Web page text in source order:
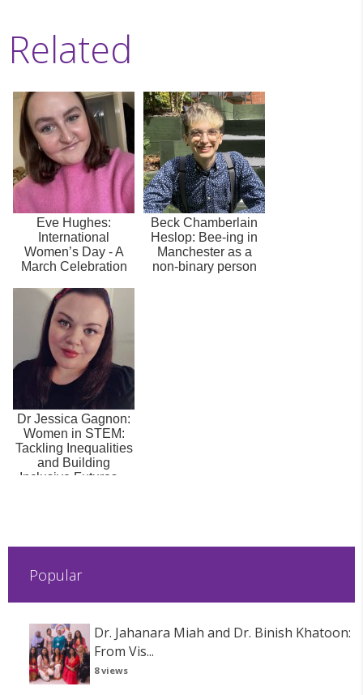
Related
Eve Hughes:
International
Women’s Day - A
March Celebration
Beck Chamberlain
Heslop: Bee-ing in
Manchester as a
non-binary person
Dr Jessica Gagnon:
Women in STEM:
Tackling Inequalities
and Building
Inclusive Futures –
Popular
Dr. Jahanara Miah and Dr. Binish Khatoon:
From Vis...
8 views